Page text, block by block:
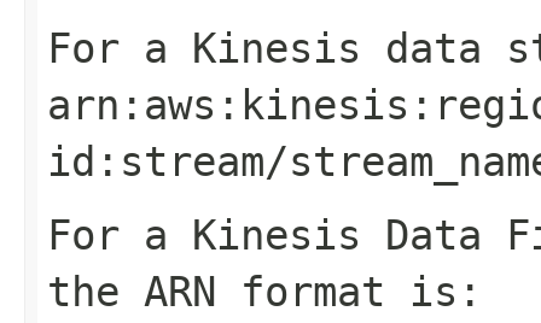
For a Kinesis data
arn:aws:kinesis:
id :stream/
For a Kinesis Data
the ARN format is: